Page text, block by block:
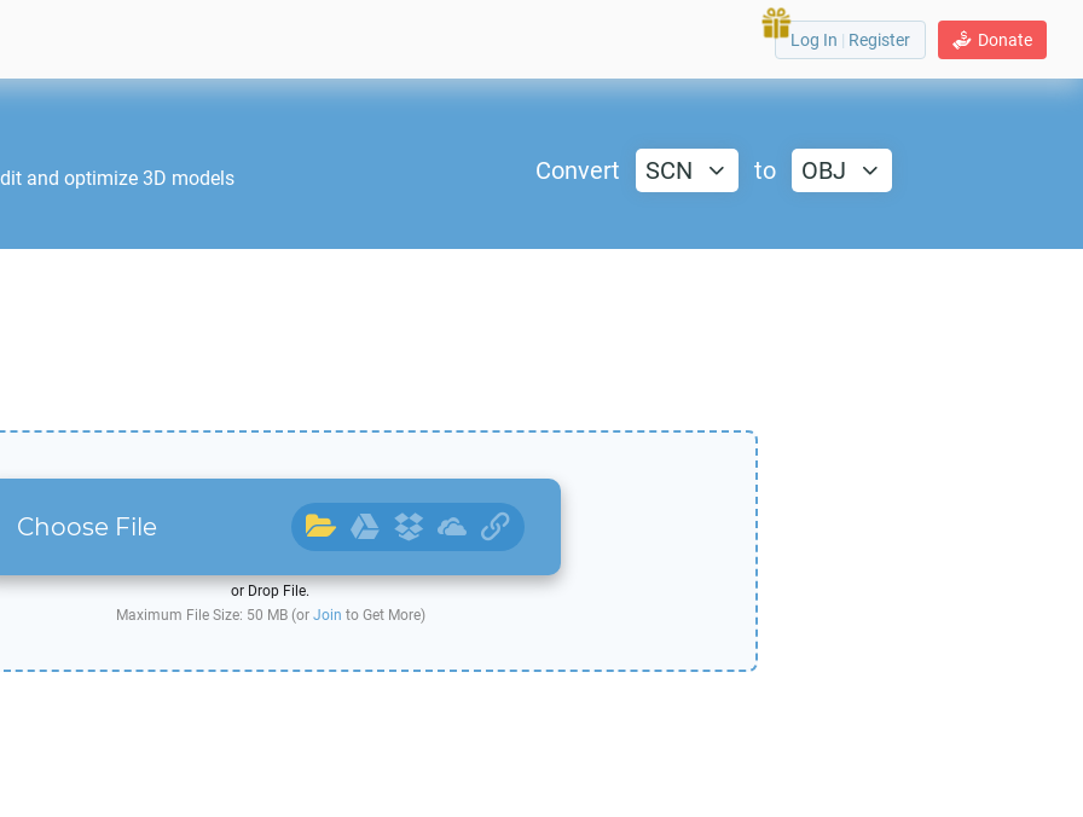
Donate
Log In | Register
and optimize 3D models
Convert SCN to OBJ
Choose File
or Drop File.
Maximum File Size: 50 MB (or Join to Get More)